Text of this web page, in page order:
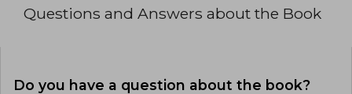
Questions and Answers about the Book
Do you have a question about the book?